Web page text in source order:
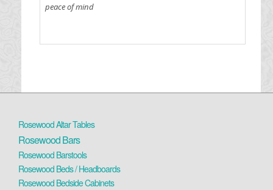
peace of mind
Rosewood Altar Tables
Rosewood Bars
Rosewood Barstools
Rosewood Beds / Headboards
Rosewood Bedside Cabinets